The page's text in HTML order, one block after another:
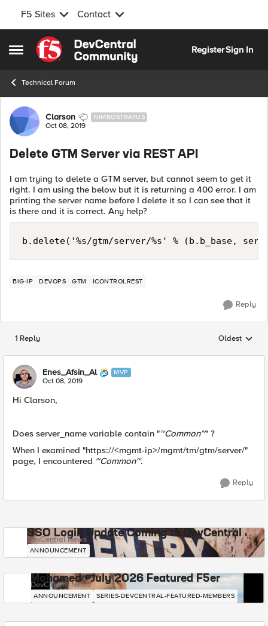
F5 Sites Contact
Open Side Menu
Skip to content
RegisterSign In
Technical Forum
Forum Discussion
Clarson NIMBOSTRATUS
Oct 08, 2019
Delete GTM Server via REST API
I am trying to delete a GTM server, but cannot seem to get it
right. I am using the below but it is returning a 400 error. I am
printing the server name before I delete it so I can see that it
is there and it is correct. Any help?
BIG-IP DEVOPS GTM ICONTROLREST
Reply
1 Reply Replies
Oldest
Enes_Afsin_Al MVP
Oct 08, 2019
Hi Clarson,
Does server_name variable contain "~Common~" ?
When I examined "https://<mgmt-ip>/mgmt/tm/gtm/server/"
page, I encountered ~Common~.
Reply
SSO Login Update Coming to DevCentral
DevCentral News
ANNOUNCEMENT
Mohamed - July 2026 Featured F5er
DevCentral News
ANNOUNCEMENT SERIES-DEVCENTRAL-FEATURED-MEMBERS